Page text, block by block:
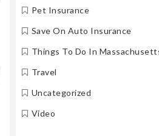
Pet Insurance
Save On Auto Insurance
Things To Do In
Travel
Uncategorized
Video